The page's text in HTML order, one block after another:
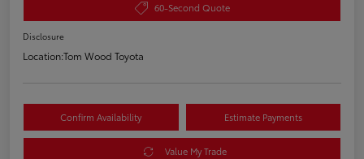
60-Second Quote
Disclosure
Location:Tom Wood Toyota
Confirm Availability Estimate Payments
Value My Trade